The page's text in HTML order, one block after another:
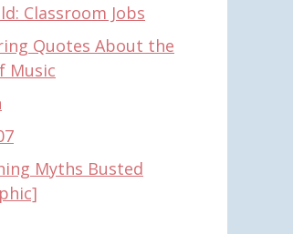
Classroom Jobs
Quotes About the
Music
Myths Busted